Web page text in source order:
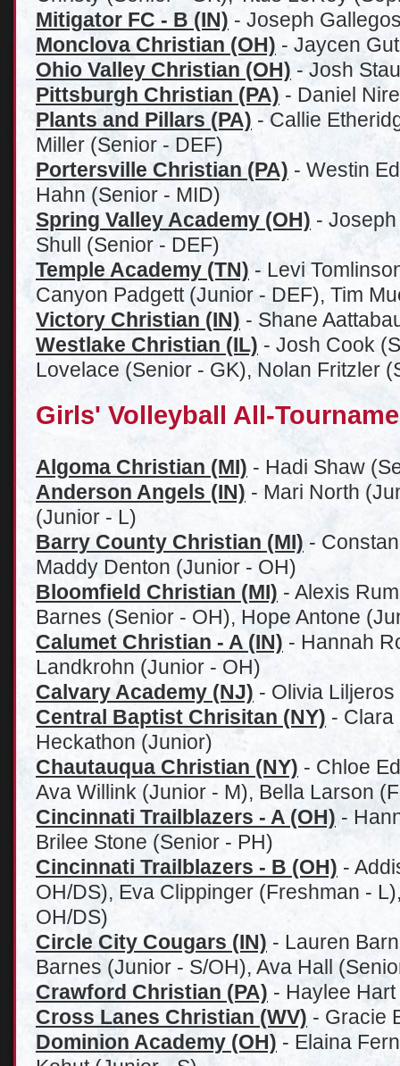
Mitigator FC - B (IN) - Joseph
Monclova Christian (OH) - Jaycen
Ohio Valley Christian (OH) - Josh
Pittsburgh Christian (PA) - Daniel
Plants and Pillars (PA) - Callie
Miller (Senior - DEF)
Portersville Christian (PA) - Westin
Hahn (Senior - MID)
Spring Valley Academy (OH) -
Shull (Senior - DEF)
Temple Academy (TN) - Levi
Canyon Padgett (Junior - DEF), Tim
Victory Christian (IN) - Shane
Westlake Christian (IL) - Josh Cook
Lovelace (Senior - GK), Nolan Fritzler
Girls' Volleyball All-
Algoma Christian (MI) - Hadi Shaw
Anderson Angels (IN) - Mari North
(Junior - L)
Barry County Christian (MI) -
Maddy Denton (Junior - OH)
Bl oomfield Christian (MI) - Alexis
Barnes (Senior - OH), Hope Antone
Calumet Christian - A (IN) - Hannah
Landkrohn (Junior - OH)
Calvary Academy (NJ) - Olivia
Central Baptist Chrisitan (NY) - Clara
Heckathon (Junior)
Chautauqua Christian (NY) - Chloe
Ava Willink (Junior - M), Bella Larson
Cincinnati Trailblazers - A (OH) -
Brilee Stone (Senior - PH)
Cincinnati Trailblazers - B (OH) -
OH/DS), Eva Clippinger (Freshman -
OH/DS)
Circle City Cougars (IN) - Lauren
Barnes (Junior - S/OH), Ava Hall
Crawford Christian (PA) - Haylee
Cross Lanes Christian (WV) - Gracie
Dominion Academy (OH) - Elaina